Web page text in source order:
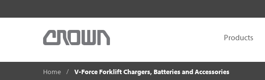
Products
Home V-Force Forklift Chargers, Batteries and Accessories